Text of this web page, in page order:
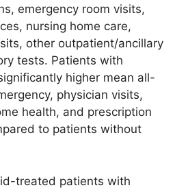
emergency room visits,
nursing home care,
other outpatient/ancillary
tests. Patients with
higher mean all-
physician visits,
health, and prescription
to patients without
treated patients with